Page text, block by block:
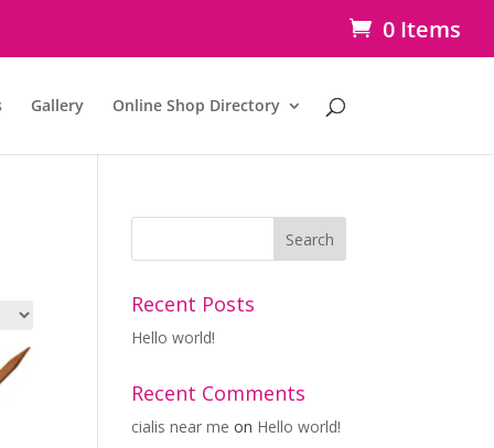
0 Items
Gallery Online Shop Directory
Recent Posts
Hello world!
Recent Comments
cialis near me on Hello world!